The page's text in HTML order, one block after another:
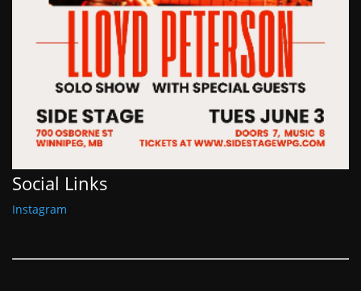
Social Links
Instagram